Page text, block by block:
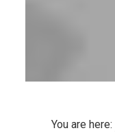
You are here: